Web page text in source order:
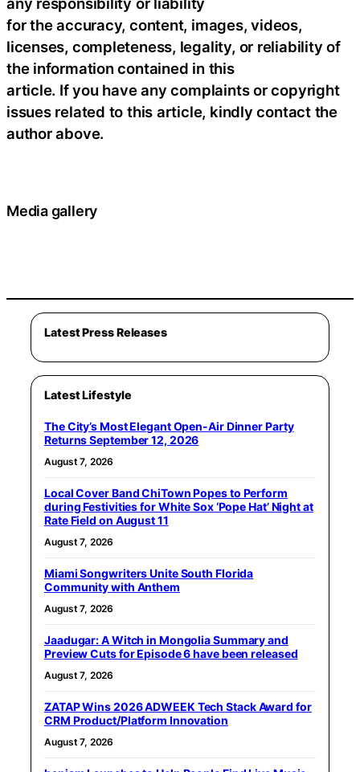
for the accuracy, content, images, videos,
licenses, completeness, legality, or reliability of
the information contained in this
article. If you have any complaints or copyright
issues related to this article, kindly contact the
author above.
Media gallery
Latest Press Releases
Latest Lifestyle
The City’s Most Elegant Open-Air Dinner Party
Returns September 12, 2026
August 7, 2026
Local Cover Band ChiTown Popes to Perform
during Festivities for White Sox ‘Pope Hat’ Night at
Rate Field on August 11
August 7, 2026
Miami Songwriters Unite South Florida
Community with Anthem
August 7, 2026
Jaadugar: A Witch in Mongolia Summary and
Preview Cuts for Episode 6 have been released
August 7, 2026
ZATAP Wins 2026 ADWEEK Tech Stack Award for
CRM Product/Platform Innovation
August 7, 2026